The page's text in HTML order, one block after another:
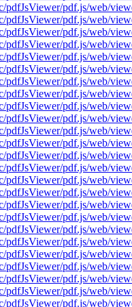
pdfJsViewer/pdf.js/web/
pdfJsViewer/pdf.js/web/
pdfJsViewer/pdf.js/web/
pdfJsViewer/pdf.js/web/
pdfJsViewer/pdf.js/web/
pdfJsViewer/pdf.js/web/
pdfJsViewer/pdf.js/web/
pdfJsViewer/pdf.js/web/
pdfJsViewer/pdf.js/web/
pdfJsViewer/pdf.js/web/
pdfJsViewer/pdf.js/web/
pdfJsViewer/pdf.js/web/
pdfJsViewer/pdf.js/web/
pdfJsViewer/pdf.js/web/
pdfJsViewer/pdf.js/web/
pdfJsViewer/pdf.js/web/
pdfJsViewer/pdf.js/web/
pdfJsViewer/pdf.js/web/
pdfJsViewer/pdf.js/web/
pdfJsViewer/pdf.js/web/
pdfJsViewer/pdf.js/web/
pdfJsViewer/pdf.js/web/
pdfJsViewer/pdf.js/web/
pdfJsViewer/pdf.js/web/
pdfJsViewer/pdf.js/web/